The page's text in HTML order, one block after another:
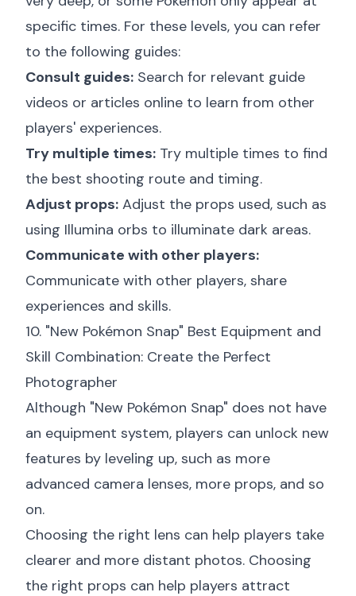
specific times. For these levels, you can refer
to the following guides:
Consult guides: Search for relevant guide
videos or articles online to learn from other
players' experiences.
Try multiple times: Try multiple times to find
the best shooting route and timing.
Adjust props: Adjust the props used, such as
using Illumina orbs to illuminate dark areas.
Communicate with other players:
Communicate with other players, share
experiences and skills.
10. "New Pokémon Snap" Best Equipment and
Skill Combination: Create the Perfect
Photographer
Although "New Pokémon Snap" does not have
an equipment system, players can unlock new
features by leveling up, such as more
advanced camera lenses, more props, and so
on.
Choosing the right lens can help players take
clearer and more distant photos. Choosing
the right props can help players attract